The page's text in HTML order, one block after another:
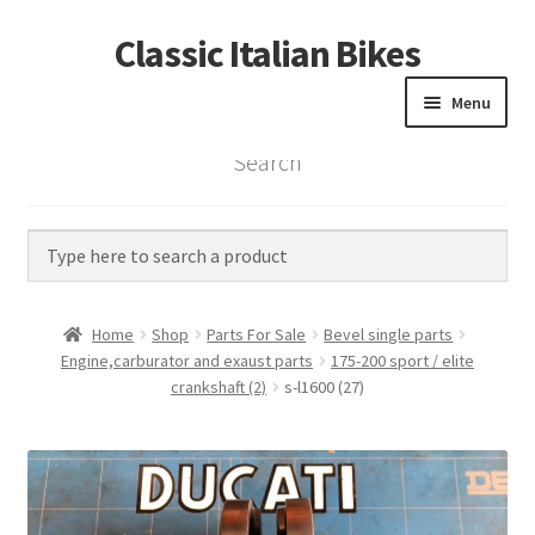
Skip
to
Skip
to
Classic Italian Bikes
Menu
Home
Vintage Bikes
Custom Builds
Contact
Search
Home Shop Parts For Sale
Bevel single parts
Engine,carburator and exaust parts
175-200 sport / elite
crankshaft (2)
s-l1600 (27)